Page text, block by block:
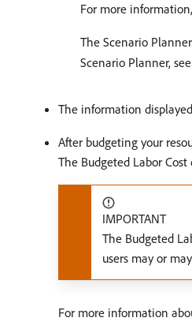
For more
The Scenario
Scenario Planner, see
The information
After budgeting your
The Budgeted Labor
IMPORTANT
The Budgeted
users may or
For more information